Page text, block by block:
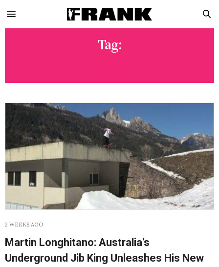
Tag:
2 WEEKS AGO
Martin Longhitano: Australia’s
Underground Jib King Unleashes His New